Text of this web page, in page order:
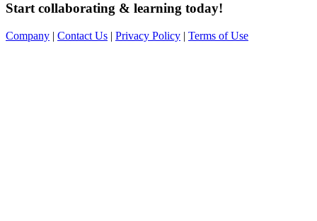
Start collaborating & learning today!
Company | Contact Us | Privacy Policy | Terms of Use